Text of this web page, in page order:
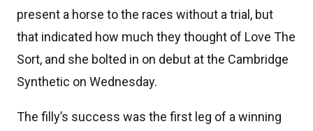
present a horse to the races without a trial, but
that indicated how much they thought of Love The
Sort, and she bolted in on debut at the Cambridge
Synthetic on Wednesday.
The filly’s success was the first leg of a winning